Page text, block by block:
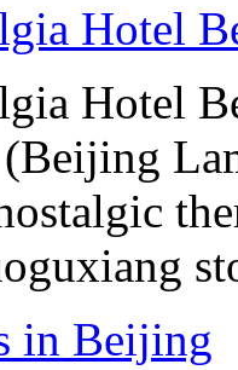
Hotel
Hotel
in Beijing